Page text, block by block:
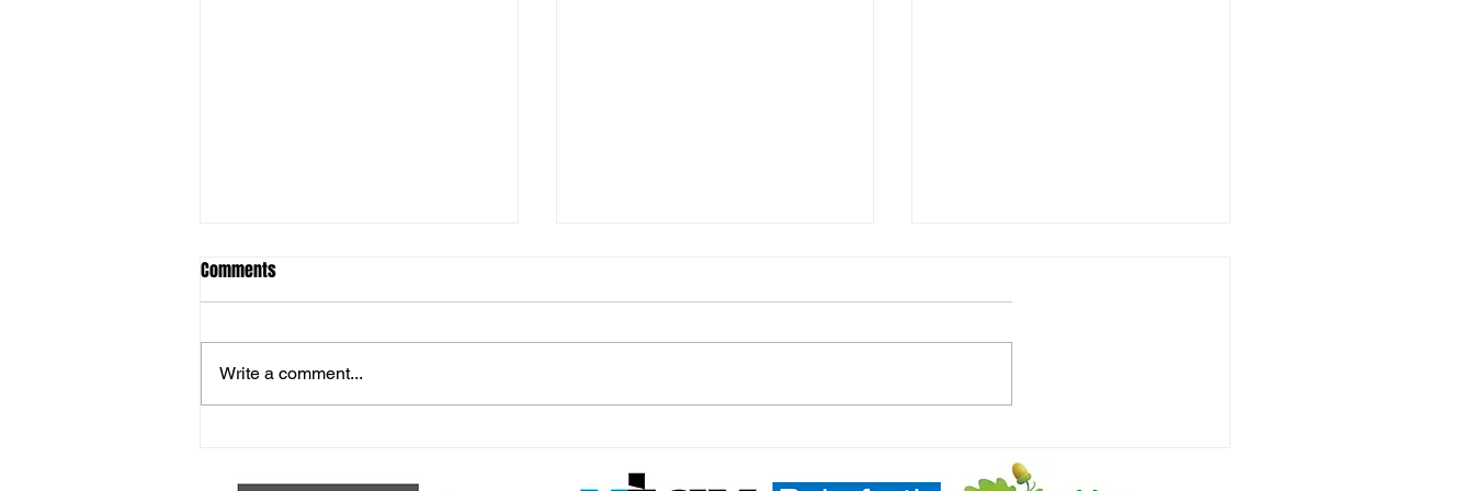
Fireworks Night TONIGHT
⚽️Mildenhall Town FC Youth U9
Yellow vs Saffron Walden FC U9⚽️
Comments
Write a comment...